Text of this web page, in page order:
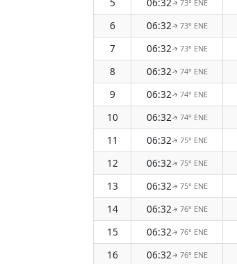
↑ 73° ENE
6
06:32↑ 73° ENE
7
06:32↑ 73° ENE
8
06:32↑ 74° ENE
9
06:32↑ 74° ENE
10
06:32↑ 74° ENE
11
06:32↑ 75° ENE
12
06:32↑ 75° ENE
13
06:32↑ 75° ENE
14
06:32↑ 76° ENE
15
06:32↑ 76° ENE
16
06:32↑ 76° ENE